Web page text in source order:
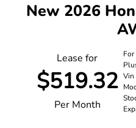
New 2026
Lease for
$519.32
Per Month
Vin